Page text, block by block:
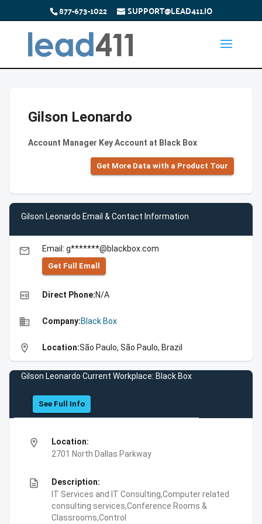
877-673-1022 SUPPORT@LEAD411.IO
Gilson Leonardo
Account Manager Key Account at Black Box
Get More Data with a Product Tour
Gilson Leonardo Email & Contact Information
email Email: g*******@blackbox.com
Get Full Emall
high_quality Direct Phone:N/A
business Company:Black Box
location_on Location:São Paulo, São Paulo, Brazil
Gilson Leonardo Current Workplace: Black Box
See Full Info
location_on
Location:
2701 North Dallas Parkway
description
Description:
IT Services and IT Consulting,Computer related
consulting services,Conference Rooms &
Classrooms,Control